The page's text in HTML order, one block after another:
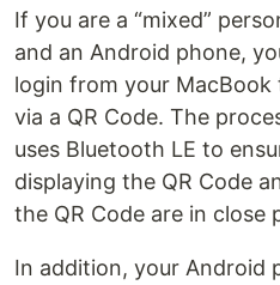
If you are a “mixed”
and an Android phone,
login from your
via a QR Code. The
uses Bluetooth LE to
displaying the QR Code
the QR Code are in
In addition, your Android